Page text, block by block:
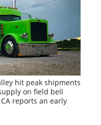
hit peak shipments
on field bell
reports an early